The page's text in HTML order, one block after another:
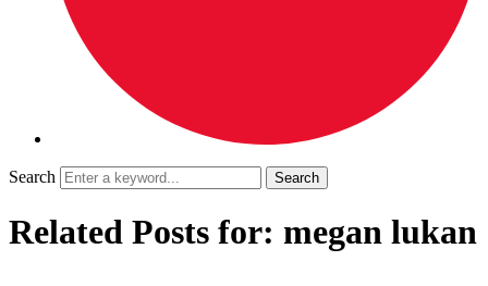
Search
Related Posts for: megan lukan